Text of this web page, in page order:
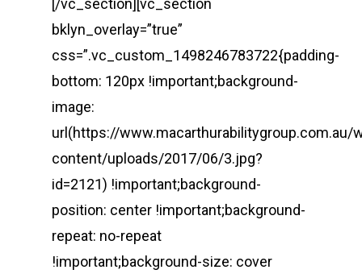
[/vc_section][vc_section
bklyn_overlay=”true”
css=”.vc_custom_1498246783722{padding-
bottom: 120px !important;background-
image:
url(https://www.macarthurabilitygroup.com.au/
content/uploads/2017/06/3.jpg?
id=2121) !important;background-
position: center !important;background-
repeat: no-repeat
!important;background-size: cover